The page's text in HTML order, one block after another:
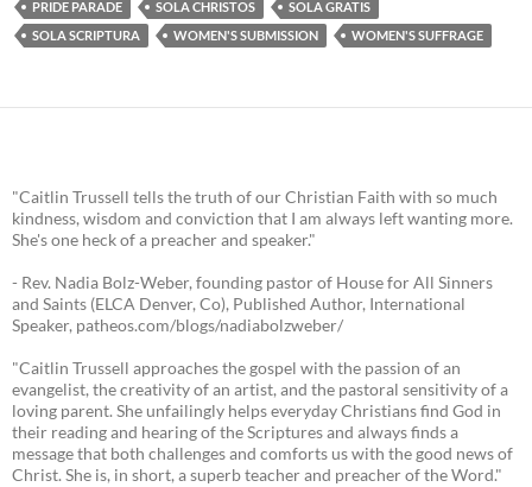
PRIDE PARADE SOLA CHRISTOS
SOLA GRATIS
SOLA SCRIPTURA
WOMEN'S SUBMISSION WOMEN'S SUFFRAGE
"Caitlin Trussell tells the truth of our Christian Faith with so much
kindness, wisdom and conviction that I am always left wanting more.
She's one heck of a preacher and speaker."
- Rev. Nadia Bolz-Weber, founding pastor of House for All Sinners
and Saints (ELCA Denver, Co), Published Author, International
Speaker, patheos.com/blogs/nadiabolzweber/
"Caitlin Trussell approaches the gospel with the passion of an
evangelist, the creativity of an artist, and the pastoral sensitivity of a
loving parent. She unfailingly helps everyday Christians find God in
their reading and hearing of the Scriptures and always finds a
message that both challenges and comforts us with the good news of
Christ. She is, in short, a superb teacher and preacher of the Word."